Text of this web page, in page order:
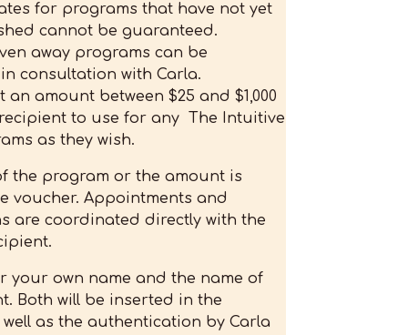
for programs that have not yet
cannot be guaranteed.
away programs can be
consultation with Carla.
an amount between $25 and $1,000
to use for any The Intuitive
as they wish.
the program or the amount is
voucher. Appointments and
are coordinated directly with the
your own name and the name of
Both will be inserted in the
well as the authentication by Carla